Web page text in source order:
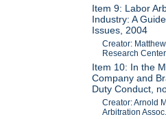
Item 9: Labor
Industry: A
Issues, 2004
Creator:
Research
Item 10: In the
Company and
Duty Conduct,
Creator: Arnold
Arbitration Assoc.